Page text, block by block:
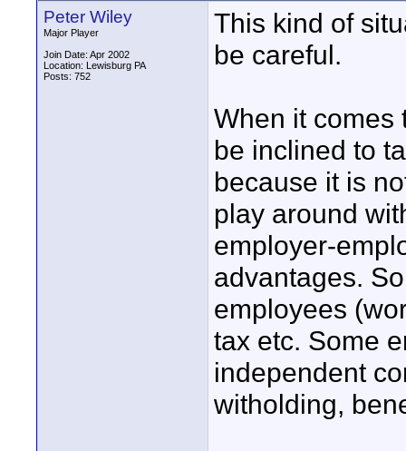
Peter Wiley
Major Player
Join Date: Apr 2002
Location: Lewisburg PA
Posts: 752
This kind of
be careful.
When it comes
be inclined to
because it is
play around
employer-
advantages.
employees
tax etc. Some
independent
witholding,